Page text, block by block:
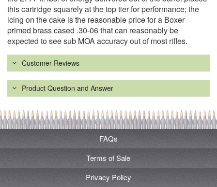
this cartridge squarely at the top tier for performance; the
icing on the cake is the reasonable price for a Boxer
primed brass cased .30-06 that can reasonably be
expected to see sub MOA accuracy out of most rifles.
Customer Reviews
Product Question and Answer
FAQs
Terms of Sale
Privacy Policy